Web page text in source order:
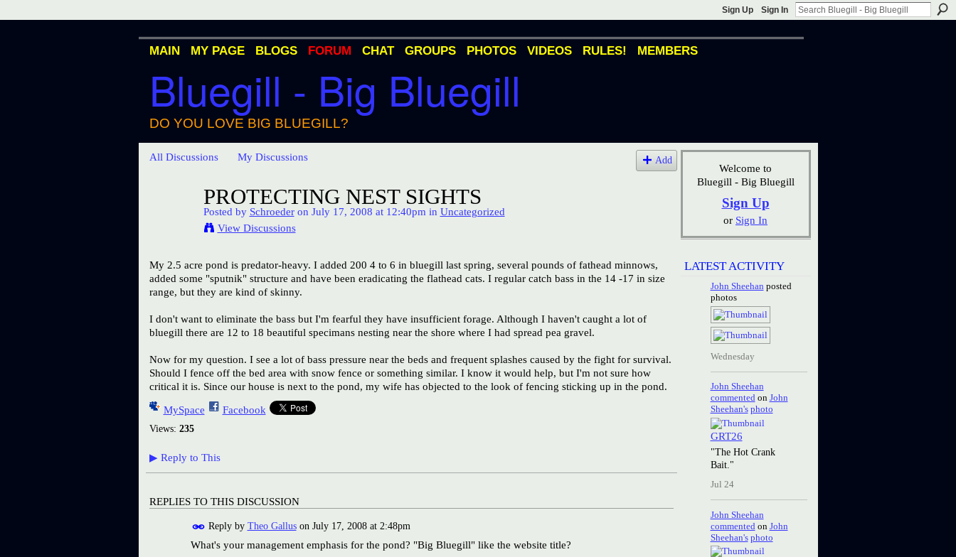
Sign Up Sign In
Bluegill - Big Bluegill
DO YOU LOVE BIG BLUEGILL?
MAIN MY PAGE BLOGS FORUM CHAT GROUPS PHOTOS VIDEOS RULES! MEMBERS
All Discussions My Discussions Add
PROTECTING NEST SIGHTS
Posted by Schroederon July 17, 2008 at 12:40pm in Uncategorized
View Discussions
My 2.5 acre pond is predator-heavy. I added 200 4 to 6 in bluegill last spring, several pounds of fathead minnows,
added some "sputnik" structure and have been eradicating the flathead cats. I regular catch bass in the 14 -17 in size
range, but they are kind of skinny.
I don't want to eliminate the bass but I'm fearful they have insufficient forage. Although I haven't caught a lot of
bluegill there are 12 to 18 beautiful specimans nesting near the shore where I had spread pea gravel.
Now for my question. I see a lot of bass pressure near the beds and frequent splashes caused by the fight for survival.
Should I fence off the bed area with snow fence or something similar. I know it would help, but I'm not sure how
critical it is. Since our house is next to the pond, my wife has objected to the look of fencing sticking up in the pond.
MySpace
Facebook
Views: 235
▶ Reply to This
REPLIES TO THIS DISCUSSION
Reply by Theo Galluson July 17, 2008 at 2:48pm
What's your management emphasis for the pond? "Big Bluegill" like the website title?
Welcome to
Bluegill - Big Bluegill
Sign Up
or Sign In
LATEST ACTIVITY
John Sheehan posted
photos
Wednesday
John Sheehan
commentedon John
Sheehan's photo
GRT26
"The Hot Crank
Bait."
Jul 24
John Sheehan
commented on John
Sheehan's photo